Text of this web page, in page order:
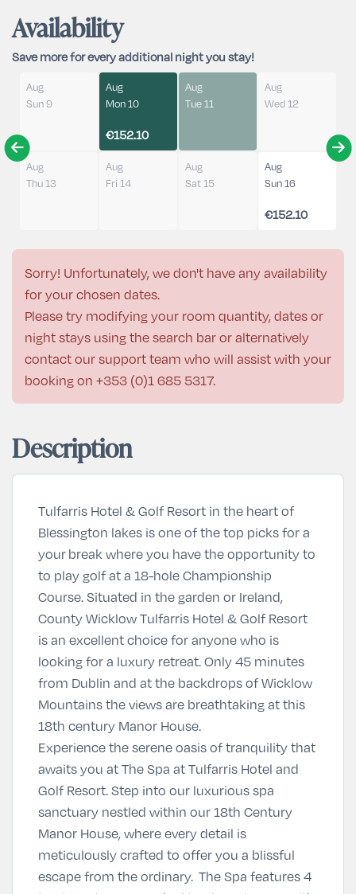
Availability
Save more for every additional night you stay!
Aug
Sun 9
Aug
Mon 10
€152.10
Aug
Tue 11
Aug
Wed 12
Aug
Thu 13
Aug
Fri 14
Aug
Sat 15
Aug
Sun 16
€152.10
Sorry! Unfortunately, we don't have any availability
for your chosen dates.
Please try modifying your room quantity, dates or
night stays using the search bar or alternatively
contact our support team who will assist with your
booking on +353 (0)1 685 5317.
Description
Tulfarris Hotel & Golf Resort in the heart of
Blessington lakes is one of the top picks for a
your break where you have the opportunity to
to play golf at a 18-hole Championship
Course. Situated in the garden or Ireland,
County Wicklow Tulfarris Hotel & Golf Resort
is an excellent choice for anyone who is
looking for a luxury retreat. Only 45 minutes
from Dublin and at the backdrops of Wicklow
Mountains the views are breathtaking at this
18th century Manor House.
Experience the serene oasis of tranquility that
awaits you at The Spa at Tulfarris Hotel and
Golf Resort. Step into our luxurious spa
sanctuary nestled within our 18th Century
Manor House, where every detail is
meticulously crafted to offer you a blissful
escape from the ordinary. The Spa features 4